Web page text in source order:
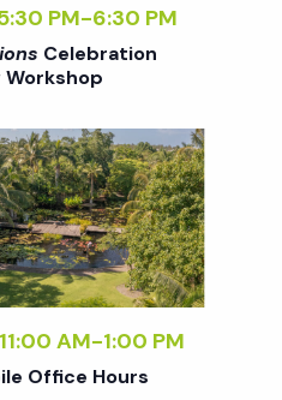
N
v
i
g
a
PM-6:30 PM
Celebration
AM-1:00 PM
Office Hours